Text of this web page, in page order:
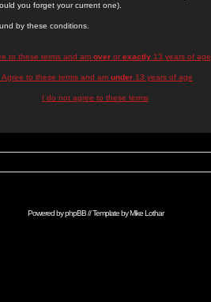
you forget your current one).
by these conditions.
to these terms and am overor exactly13 years of age
Agree to these terms and am under 13 years of age
I do not agree to these terms
Powered byphpBB// Template byMike Lothar